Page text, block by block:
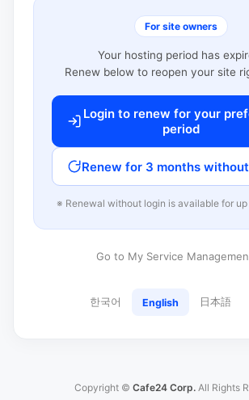
For site owners
Your hosting period has
Renew below to reopen your site
Login to renew for your
period
Renew for 3 months
※ Renewal without login is available for
Go to My Service
한국어 English 日本語
Copyright © Cafe24 Corp. All Rights